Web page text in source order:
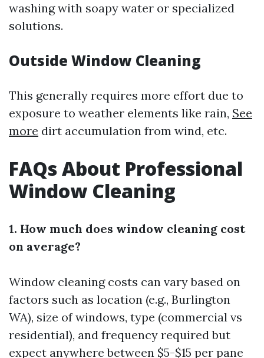
washing with soapy water or specialized
solutions.
Outside Window Cleaning
This generally requires more effort due to
exposure to weather elements like rain, See
more dirt accumulation from wind, etc.
FAQs About Professional
Window Cleaning
1. How much does window cleaning cost
on average?
Window cleaning costs can vary based on
factors such as location (e.g., Burlington
WA), size of windows, type (commercial vs
residential), and frequency required but
expect anywhere between $5-$15 per pane